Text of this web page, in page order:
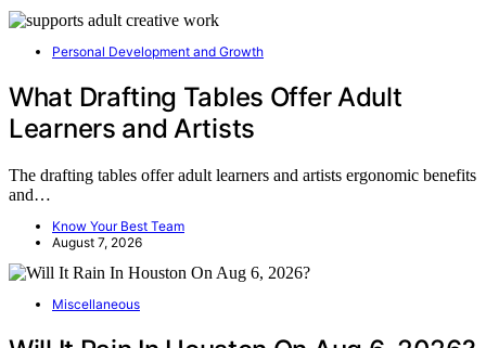
Personal Development and Growth
What Drafting Tables Offer Adult
Learners and Artists
The drafting tables offer adult learners and artists ergonomic benefits
and…
Know Your Best Team
August 7, 2026
Miscellaneous